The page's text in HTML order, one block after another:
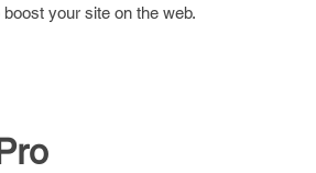
your site on the web.